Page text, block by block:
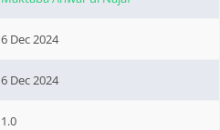
6 Dec 2024
6 Dec 2024
1.0